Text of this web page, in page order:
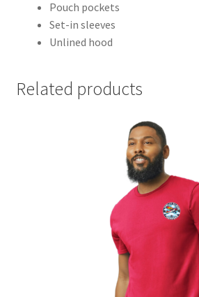
Pouch pockets
Set-in sleeves
Unlined hood
Related products